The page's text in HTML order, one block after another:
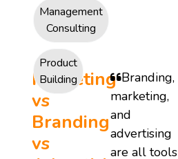
Management
Consulting
Product
Building
Marketing
vs
Branding
vs
Branding,
marketing,
and
advertising
are all tools